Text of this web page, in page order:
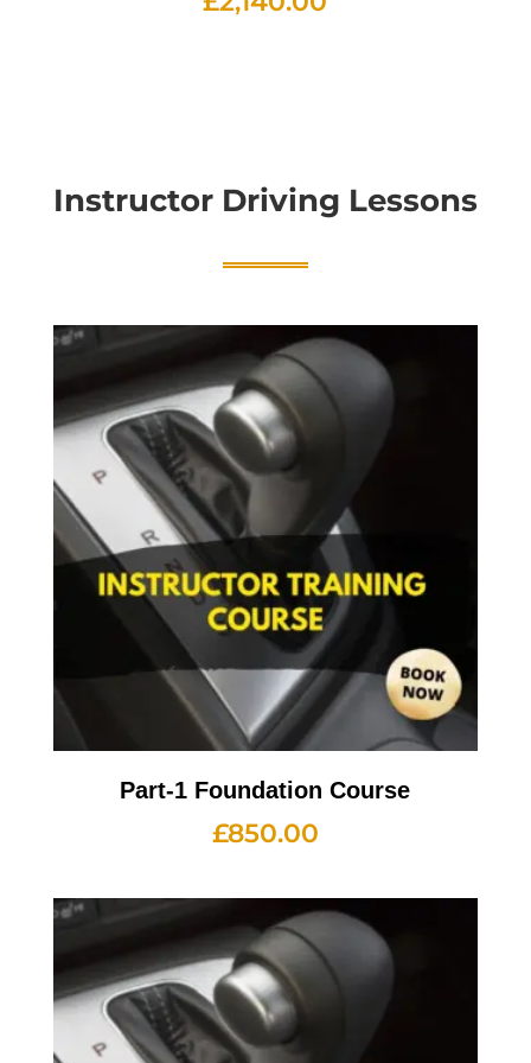
Instructor Driving Lessons
Part-1 Foundation Course
£850.00